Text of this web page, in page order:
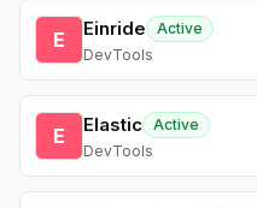
E Einride
Active
DevTools
E Elastic Active
DevTools